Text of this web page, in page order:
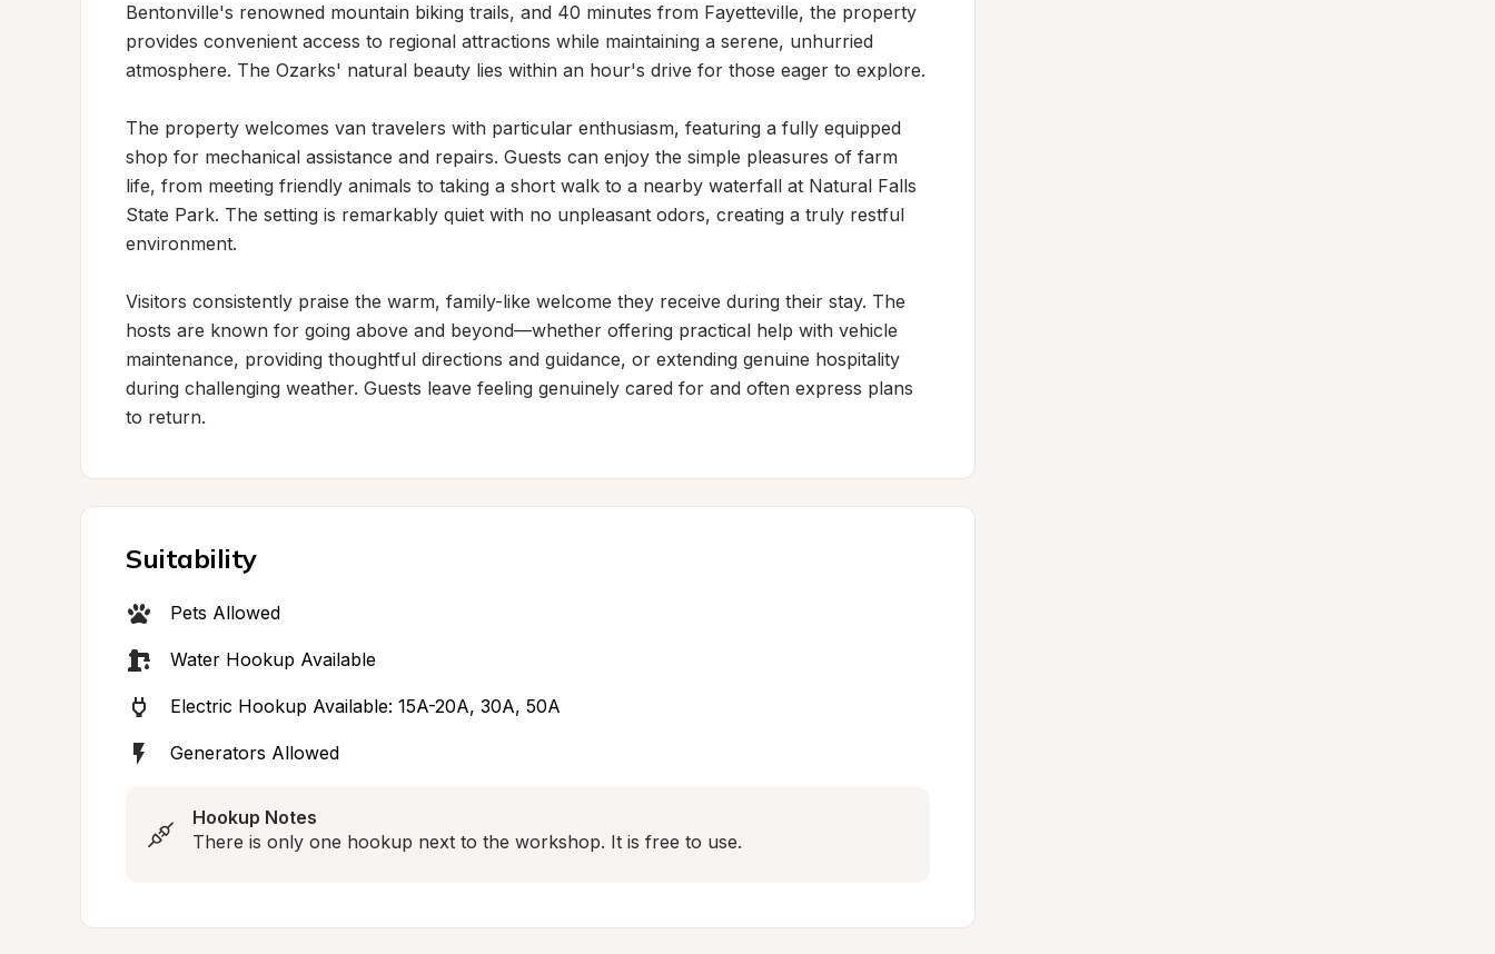
Bentonville's renowned mountain biking trails, and 40 minutes from Fayetteville, the property
provides convenient access to regional attractions while maintaining a serene, unhurried
atmosphere. The Ozarks' natural beauty lies within an hour's drive for those eager to explore.
The property welcomes van travelers with particular enthusiasm, featuring a fully equipped
shop for mechanical assistance and repairs. Guests can enjoy the simple pleasures of farm
life, from meeting friendly animals to taking a short walk to a nearby waterfall at Natural Falls
State Park. The setting is remarkably quiet with no unpleasant odors, creating a truly restful
environment.
Visitors consistently praise the warm, family-like welcome they receive during their stay. The
hosts are known for going above and beyond—whether offering practical help with vehicle
maintenance, providing thoughtful directions and guidance, or extending genuine hospitality
during challenging weather. Guests leave feeling genuinely cared for and often express plans
to return.
Suitability
Pets Allowed
Water Hookup Available
Electric Hookup Available: 15A-20A, 30A, 50A
Generators Allowed
Hookup Notes
There is only one hookup next to the workshop. It is free to use.